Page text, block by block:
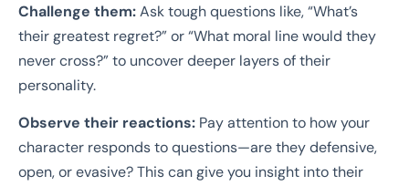
Challenge them:Ask tough questions like, “What’s
their greatest regret?” or “What moral line would they
never cross?” to uncover deeper layers of their
personality.
Observe their reactions: Pay attention to how your
character responds to questions—are they defensive,
open, or evasive? This can give you insight into their